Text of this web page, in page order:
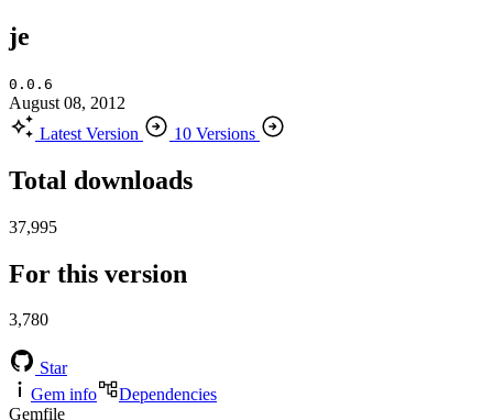
je
0.0.6
August 08, 2012
Latest Version
10 Versions
Total downloads
37,995
For this version
3,780
Star
Gem info
Dependencies
Gemfile